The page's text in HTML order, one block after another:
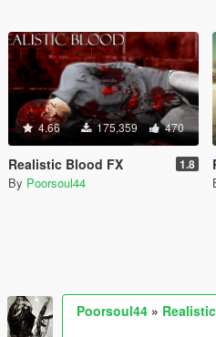
4.66 175,359 470
Realistic Blood FX 1.8
By Poorsoul44
Poorsoul44 »